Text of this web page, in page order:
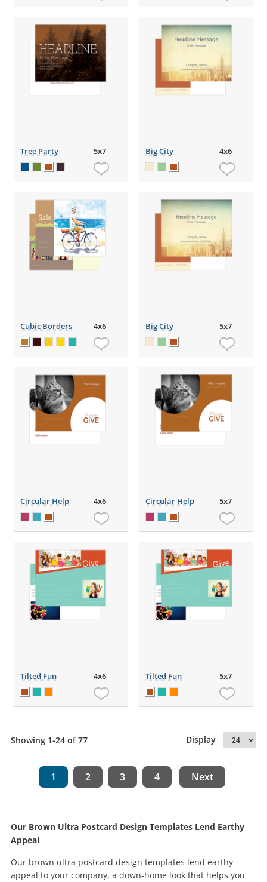
Tree Party 5x7 Big City 4x6
Cubic Borders 4x6 Big City 5x7
Circular Help 4x6 Circular Help 5x7
Tilted Fun 4x6 Tilted Fun 5x7
Showing 1-24 of 77 Display
1 2 3 4 Next
Our Brown Ultra Postcard Design Templates Lend Earthy
Appeal
Our brown ultra postcard design templates lend earthy
appeal to your company, a down-home look that helps you